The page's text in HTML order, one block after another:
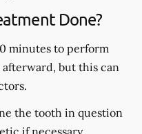
Done?
minutes to perform
but this can
the tooth in question
if necessary.